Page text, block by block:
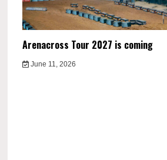
Arenacross Tour 2027 is coming
June 11, 2026